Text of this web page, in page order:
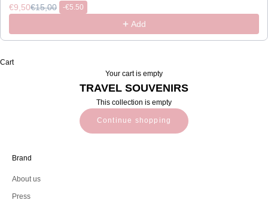
€9,50€15,00 -€5.50
Add
Cart
Your cart is empty
TRAVEL SOUVENIRS
This collection is empty
Continue shopping
Brand
About us
Press